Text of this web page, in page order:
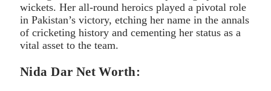
wickets. Her all-round heroics played a pivotal role
in Pakistan’s victory, etching her name in the annals
of cricketing history and cementing her status as a
vital asset to the team.
Nida Dar Net Worth: